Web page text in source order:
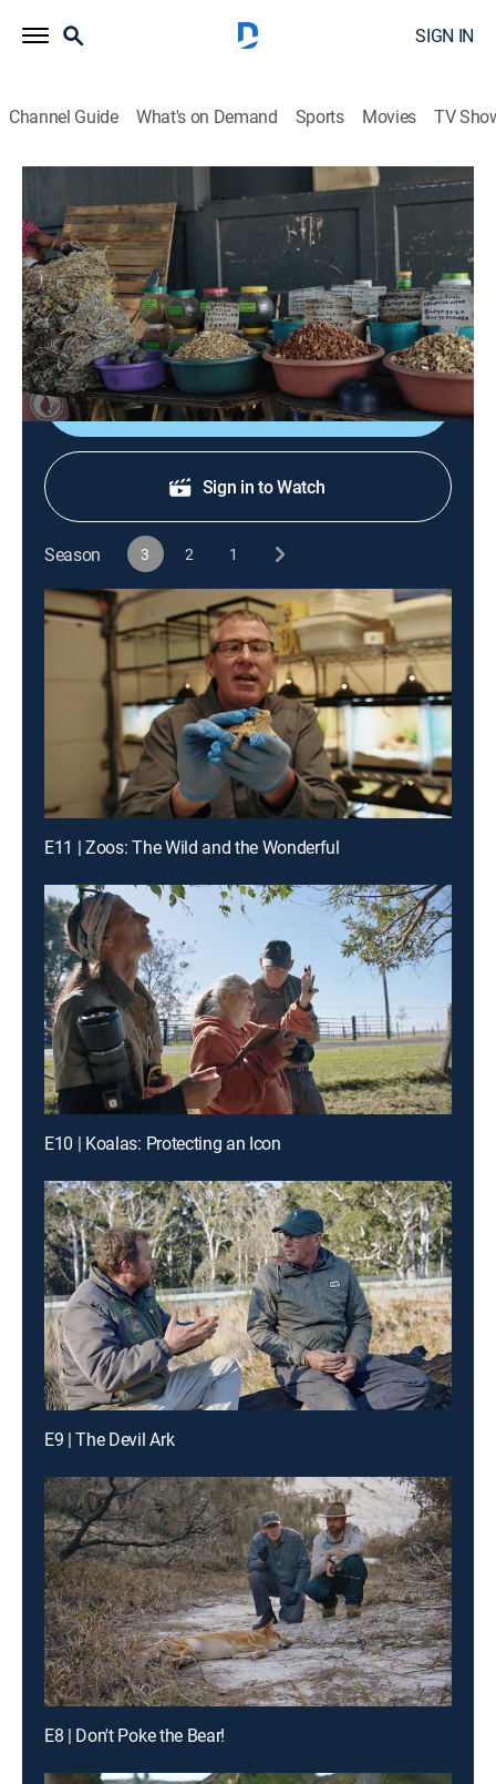
SIGN IN
Channel Guide What's on Demand Sports Movies TV
Defenders of the Wild
S3 E6 | Ancient Medicine, Modern
Times
0h 22m|TVPG|Documentary, Nature|Curiosity Stream|2023
Exploring the modern reality of ancient beliefs.
Shop DIRECTV
Sign in to Watch
Season 3 2 1
E11 | Zoos: The Wild and the Wonderful
E10 | Koalas: Protecting an Icon
E9 | The Devil Ark
E8 | Don't Poke the Bear!